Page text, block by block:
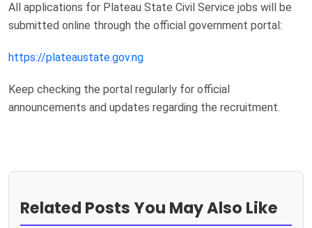
All applications for Plateau State Civil Service jobs will be
submitted online through the official government portal:
https://plateaustate.gov.ng
Keep checking the portal regularly for official
announcements and updates regarding the recruitment.
Related Posts You May Also Like